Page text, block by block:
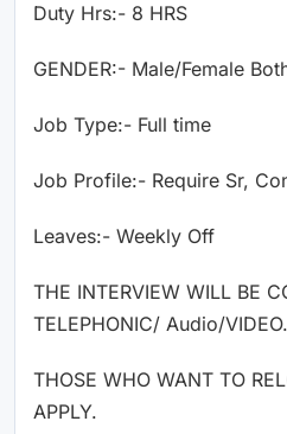
Duty Hrs:- 8 HRS
GENDER:- Male/Female
Job Type:- Full time
Job Profile:- Require Sr,
Leaves:- Weekly Off
THE INTERVIEW WILL BE
TELEPHONIC/ Audio/VIDEO.
THOSE WHO WANT TO
APPLY.